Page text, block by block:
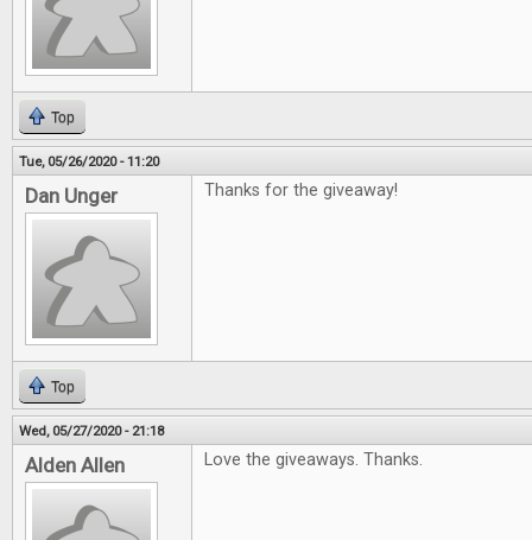
Top
Tue, 05/26/2020 - 11:20
Dan Unger Thanks for the giveaway!
Top
Wed, 05/27/2020 - 21:18
Alden Allen Love the giveaways. Thanks.